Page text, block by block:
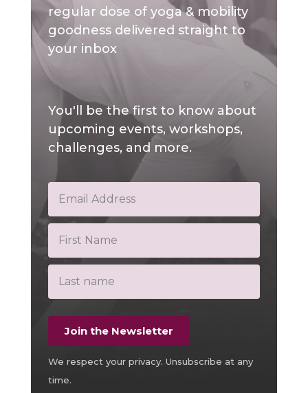
regular dose of yoga & mobility
goodness delivered straight to
your inbox
You'll be the first to know about
upcoming events, workshops,
challenges, and more.
Join the Newsletter
We respect your privacy. Unsubscribe at any
time.